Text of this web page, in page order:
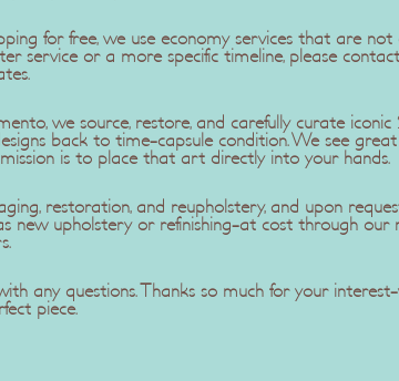
for free, we use economy services that are not
service or a more specific timeline, please
we source, restore, and carefully curate
back to time-capsule condition. We see
is to place that art directly into your hands.
restoration, and reupholstery, and upon
new upholstery or refinishing-at cost through
any questions. Thanks so much for your
piece.